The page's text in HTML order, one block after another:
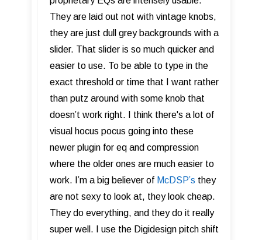
They are laid out not with vintage knobs,
they are just dull grey backgrounds with a
slider. That slider is so much quicker and
easier to use. To be able to type in the
exact threshold or time that I want rather
than putz around with some knob that
doesn’t work right. I think there's a lot of
visual hocus pocus going into these
newer plugin for eq and compression
where the older ones are much easier to
work. I’m a big believer of McDSP’s they
are not sexy to look at, they look cheap.
They do everything, and they do it really
super well. I use the Digidesign pitch shift